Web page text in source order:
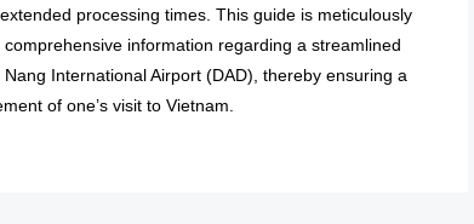
processing times. This guide is meticulously
information regarding a streamlined
International Airport (DAD), thereby ensuring a
of one’s visit to Vietnam.